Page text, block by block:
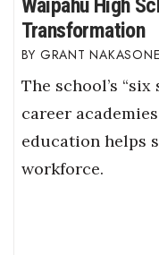
Waipahu High
Transformation
GRANT NAKASONE
The school’s
career
education helps
workforce.